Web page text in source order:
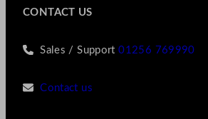
CONTACT US
Sales / Support01256 769990
Contact us